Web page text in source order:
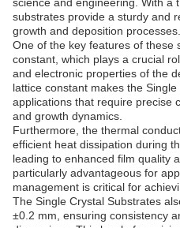
substrates provide a sturdy and
growth and deposition processes.
One of the key features of these
constant, which plays a crucial
and electronic properties of the
lattice constant makes the
applications that require precise
and growth dynamics.
Furthermore, the thermal
efficient heat dissipation during
leading to enhanced film quality
particularly advantageous for
management is critical for
The Single Crystal Substrates
±0.2 mm, ensuring consistency